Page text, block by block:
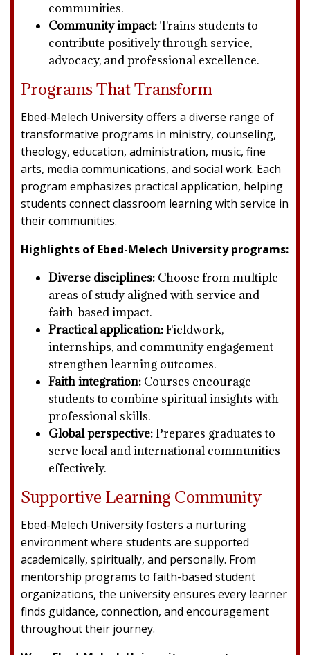
communities.
Community impact:Trains students to
contribute positively through service,
advocacy, and professional excellence.
Programs That Transform
Ebed-Melech University offers a diverse range of
transformative programs in ministry, counseling,
theology, education, administration, music, fine
arts, media communications, and social work. Each
program emphasizes practical application, helping
students connect classroom learning with service in
their communities.
Highlights of Ebed-Melech University programs:
Diverse disciplines: Choose from multiple
areas of study aligned with service and
faith-based impact.
Practical application:Fieldwork,
internships, and community engagement
strengthen learning outcomes.
Faith integration: Courses encourage
students to combine spiritual insights with
professional skills.
Global perspective:Prepares graduates to
serve local and international communities
effectively.
Supportive Learning Community
Ebed-Melech University fosters a nurturing
environment where students are supported
academically, spiritually, and personally. From
mentorship programs to faith-based student
organizations, the university ensures every learner
finds guidance, connection, and encouragement
throughout their journey.